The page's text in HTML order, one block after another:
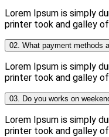
Lorem Ipsum is simply
printer took and galley
02. What payment methods
Lorem Ipsum is simply
printer took and galley
03. Do you works on
Lorem Ipsum is simply
printer took and galley